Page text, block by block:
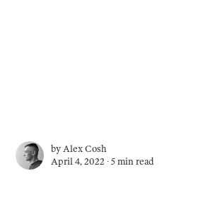
byAlex Cosh
April 4, 2022 ∙5 min read